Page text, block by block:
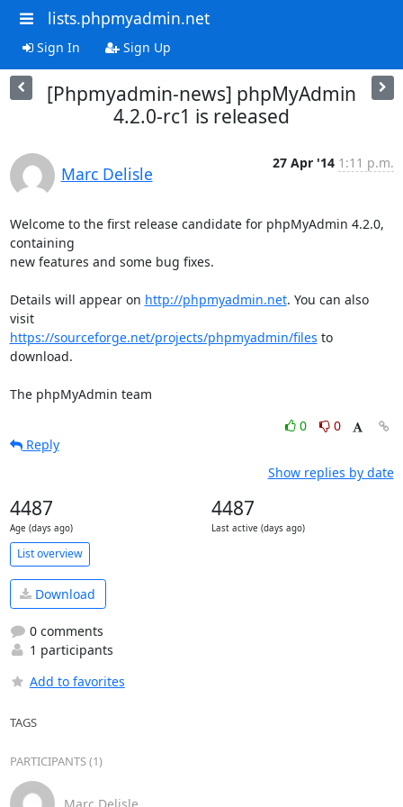
lists.phpmyadmin.net
Sign In Sign Up
[Phpmyadmin-news] phpMyAdmin
4.2.0-rc1 is released
Marc Delisle
27 Apr '14 1:11 p.m.
Welcome to the first release candidate for phpMyAdmin 4.2.0,
containing
new features and some bug fixes.
Details will appear on http://phpmyadmin.net. You can also
visit
https://sourceforge.net/projects/phpmyadmin/files to
download.
The phpMyAdmin team
0
0
Reply
Show replies by date
4487
Age (days ago)
4487
Last active (days ago)
List overview
Download
0 comments
1 participants
Add to favorites
TAGS
PARTICIPANTS (1)
Marc Delisle